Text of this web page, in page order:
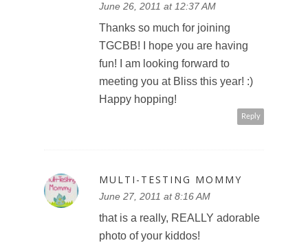
June 26, 2011 at 12:37 AM
Thanks so much for joining
TGCBB! I hope you are having
fun! I am looking forward to
meeting you at Bliss this year! :)
Happy hopping!
Reply
MULTI-TESTING MOMMY
June 27, 2011 at 8:16 AM
that is a really, REALLY adorable
photo of your kiddos!